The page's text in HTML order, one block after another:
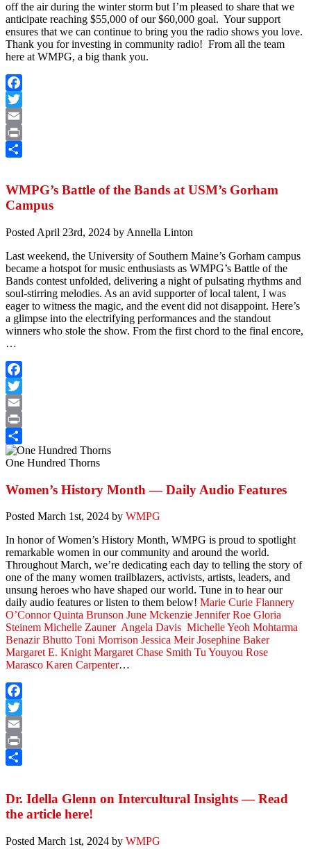
off the air during the winter storm but I’m pleased to share that we
anticipate reaching $55,000 of our $60,000 goal. Your support
ensures that we can continue to bring you the radio shows you love.
Thank you for investing in community radio! From all the team
here at WMPG, a big thank you.
Facebook
Twitter
Email
Print
WMPG’s Battle of the Bands at USM’s Gorham
Campus
Posted April 23rd, 2024 by Annella Linton
Last weekend, the University of Southern Maine’s Gorham campus
became a hotspot for music enthusiasts as WMPG’s Battle of the
Bands contest unfolded, delivering a night of pulsating rhythms and
soul-stirring melodies. As an avid supporter of local talent, I was
eager to witness the magic, and the event did not disappoint. Here’s
a glimpse into the electrifying performances and the standout
winners who stole the show. From the first chord to the final encore,
…
Facebook
Twitter
Email
Print
Share
One Hundred Thorns
Women’s History Month — Daily Audio Features
Posted March 1st, 2024 by WMPG
In honor of Women’s History Month, WMPG is proud to spotlight
remarkable women in our community and around the world.
Throughout March, we’re dedicating each day to telling the story of
one of the many women trailblazers, activists, artists, leaders, and
unsung heroes who have shaped our world. Tune in to hear our
daily audio features or listen to them below! Marie Curie Flannery
O’Connor Quinta Brunson June Mckenzie Jennifer Roe Gloria
Steinem Michelle Zauner Angela Davis Michelle Yeoh Mohtarma
Benazir Bhutto Toni Morrison Jessica Meir Josephine Baker
Margaret E. Knight Margaret Chase Smith Tu Youyou Rose
Marasco Karen Carpenter…
Facebook
Twitter
Email
Print
Dr. Idella Glenn on Intercultural Insights — Read
the article here!
Posted March 1st, 2024 by WMPG